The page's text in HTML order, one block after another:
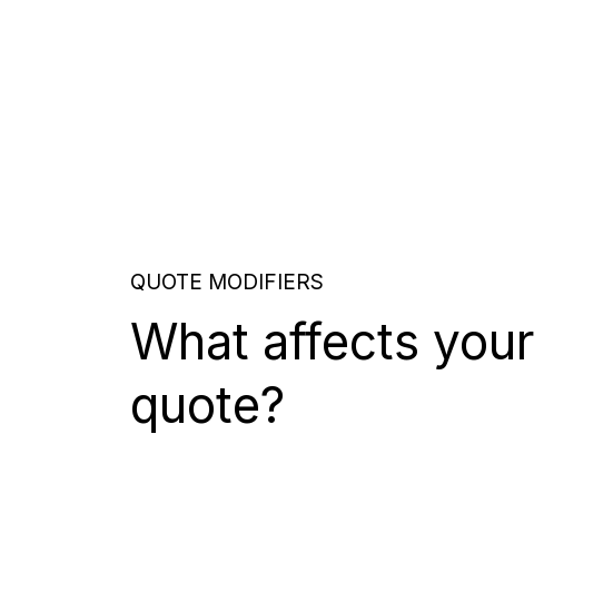
QUOTE MODIFIERS
What affects your
quote?